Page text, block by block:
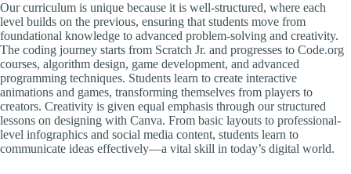
Our curriculum is unique because it is well-structured, where each
level builds on the previous, ensuring that students move from
foundational knowledge to advanced problem-solving and creativity.
The coding journey starts from Scratch Jr. and progresses to Code.org
courses, algorithm design, game development, and advanced
programming techniques. Students learn to create interactive
animations and games, transforming themselves from players to
creators. Creativity is given equal emphasis through our structured
lessons on designing with Canva. From basic layouts to professional-
level infographics and social media content, students learn to
communicate ideas effectively—a vital skill in today’s digital world.